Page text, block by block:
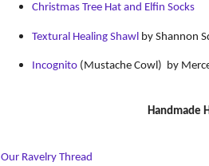
Christmas Tree Hat and Elfin Socks
Textural Healing Shawl by Shannon
Incognito(Mustache Cowl) by
Handmade
Our Ravelry Thread